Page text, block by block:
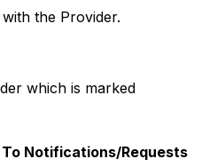
the Provider.
which is marked
To Notifications/Requests